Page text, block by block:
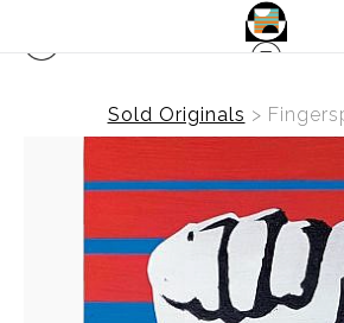
Sold Originals >